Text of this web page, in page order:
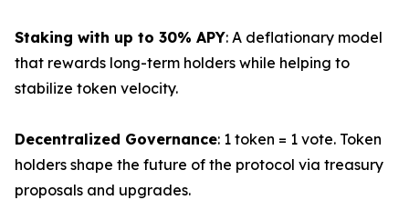
Staking with up to 30% APY: A deflationary model
that rewards long-term holders while helping to
stabilize token velocity.
Decentralized Governance: 1 token = 1 vote. Token
holders shape the future of the protocol via treasury
proposals and upgrades.